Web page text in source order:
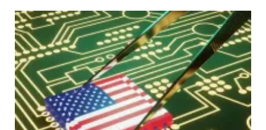
For
The
First
Time
Since
1998
US
Awards
$874
Million
to
Seven
Chip
Companies
in
Exchange